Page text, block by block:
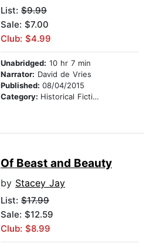
List: $9.99
Sale: $7.00
Club: $4.99
Unabridged: 10 hr 7 min
Narrator: David de Vries
Published: 08/04/2015
Category: Historical Fiction
Of Beast and Beauty
by Stacey Jay
List: $17.99
Sale: $12.59
Club: $8.99